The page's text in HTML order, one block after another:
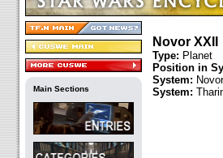
Main Sections
Novor XXII
Type: Planet
Position in
System: Novor
System: